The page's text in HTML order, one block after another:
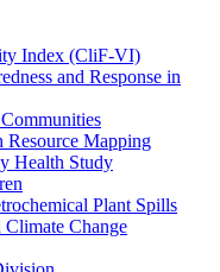
Index (CliF-VI)
and Response in
Resource Mapping
Health Study
Plant Spills
Change